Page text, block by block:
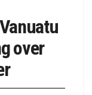
over